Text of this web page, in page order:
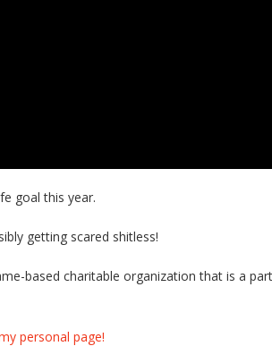
goal this year.
getting scared shitless!
based charitable organization that is a
personal page!